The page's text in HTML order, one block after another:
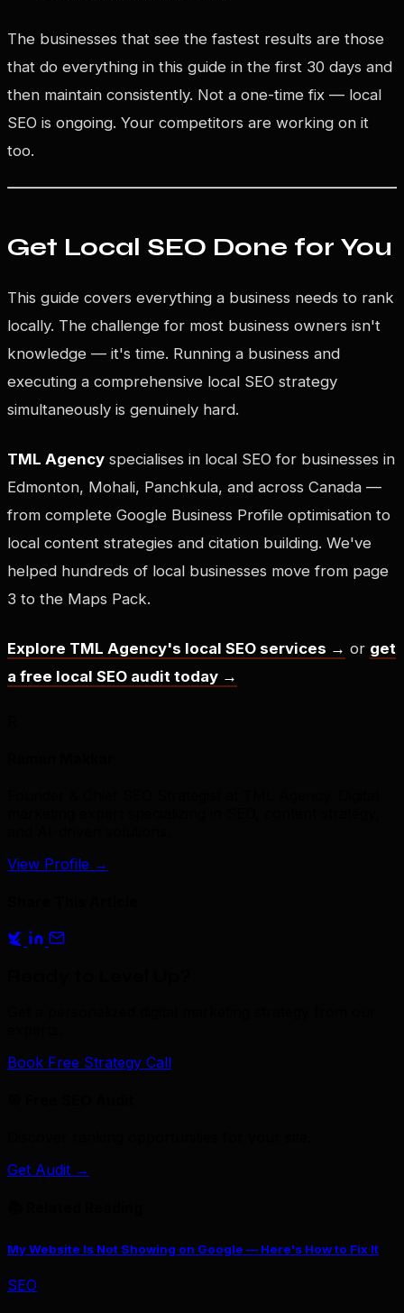
The businesses that see the fastest results are those
that do everything in this guide in the first 30 days and
then maintain consistently. Not a one-time fix — local
SEO is ongoing. Your competitors are working on it
too.
Get Local SEO Done for You
This guide covers everything a business needs to rank
locally. The challenge for most business owners isn't
knowledge — it's time. Running a business and
executing a comprehensive local SEO strategy
simultaneously is genuinely hard.
TML Agency specialises in local SEO for businesses in
Edmonton, Mohali, Panchkula, and across Canada —
from complete Google Business Profile optimisation to
local content strategies and citation building. We've
helped hundreds of local businesses move from page
3 to the Maps Pack.
Explore TML Agency's local SEO services → or get
a free local SEO audit today →
View Profile →
Book Free Strategy Call
Get Audit →
My Website Is Not Showing on Google — Here's How to Fix It
SEO